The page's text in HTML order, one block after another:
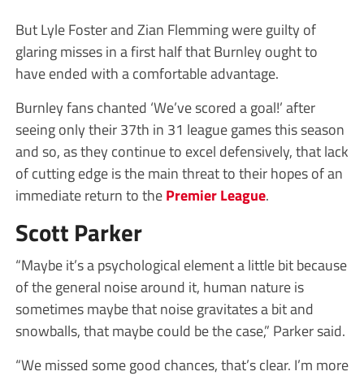
But Lyle Foster and Zian Flemming were guilty of
glaring misses in a first half that Burnley ought to
have ended with a comfortable advantage.
Burnley fans chanted ‘We’ve scored a goal!’ after
seeing only their 37th in 31 league games this season
and so, as they continue to excel defensively, that lack
of cutting edge is the main threat to their hopes of an
immediate return to thePremier League.
Scott Parker
“Maybe it’s a psychological element a little bit because
of the general noise around it, human nature is
sometimes maybe that noise gravitates a bit and
snowballs, that maybe could be the case,” Parker said.
“We missed some good chances, that’s clear. I’m more